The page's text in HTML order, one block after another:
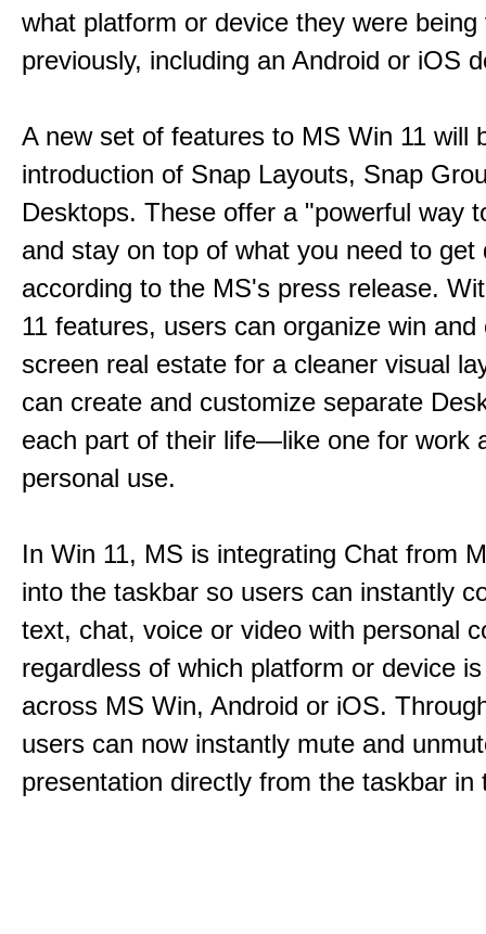
what platform or device they were being
previously, including an Android or iOS
A new set of features to MS Win 11 will
introduction of Snap Layouts, Snap
Desktops. These offer a "powerful way
and stay on top of what you need to get
according to the MS's press release.
11 features, users can organize win and
screen real estate for a cleaner visual
can create and customize separate
each part of their life—like one for work
personal use.
In Win 11, MS is integrating Chat from
into the taskbar so users can instantly
text, chat, voice or video with personal
regardless of which platform or device
across MS Win, Android or iOS.
users can now instantly mute and
presentation directly from the taskbar in